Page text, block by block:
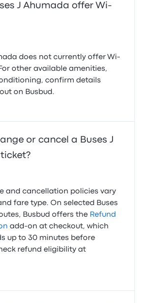
J Ahumada offer Wi-
does not currently offer Wi-
other available amenities,
confirm details
on Busbud.
or cancel a Buses J
and cancellation policies vary
fare type. On selected Buses
Busbud offers the Refund
add-on at checkout, which
up to 30 minutes before
refund eligibility at